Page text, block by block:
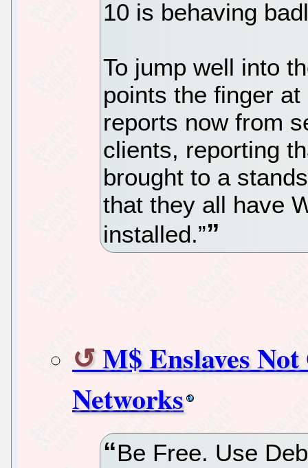
10 is behaving
To jump well into
points the finger
reports now from
clients, reporting
brought to a
that they all have
installed.”
M$ Enslaves
Networks
Be Free. Use